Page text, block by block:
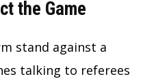
the Game
stand against a
talking to referees